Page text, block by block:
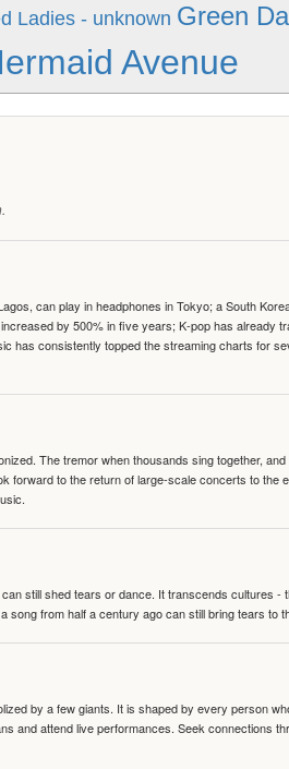
Ladies - unknown Green
Avenue
can play in headphones in Tokyo; a South
by 500% in five years; K-pop has already
has consistently topped the streaming charts for
The tremor when thousands sing together,
forward to the return of large-scale concerts to the
still shed tears or dance. It transcends cultures -
from half a century ago can still bring tears to
by a few giants. It is shaped by every person
and attend live performances. Seek connections